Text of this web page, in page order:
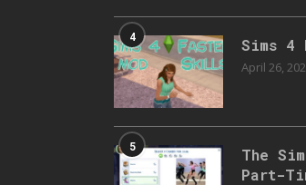
4 Sims
April 26,
5
The
Part-